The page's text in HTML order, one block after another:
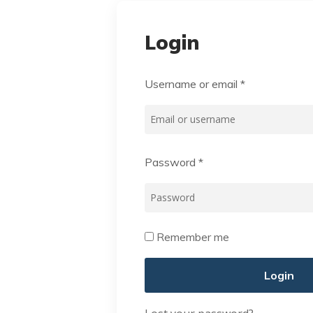
Login
Username or email *
Password *
Remember me
Login